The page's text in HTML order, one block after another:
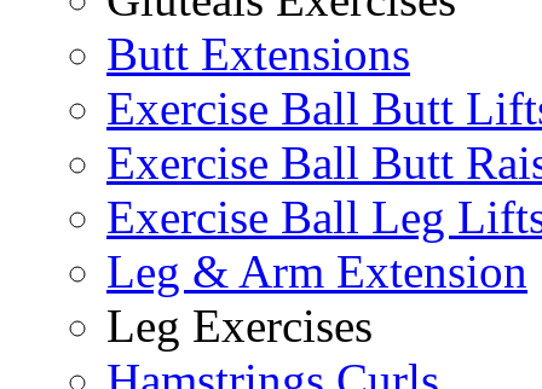
Butt Extensions
Exercise Ball Butt
Exercise Ball Butt
Exercise Ball Leg
Leg & Arm Extension
Leg Exercises